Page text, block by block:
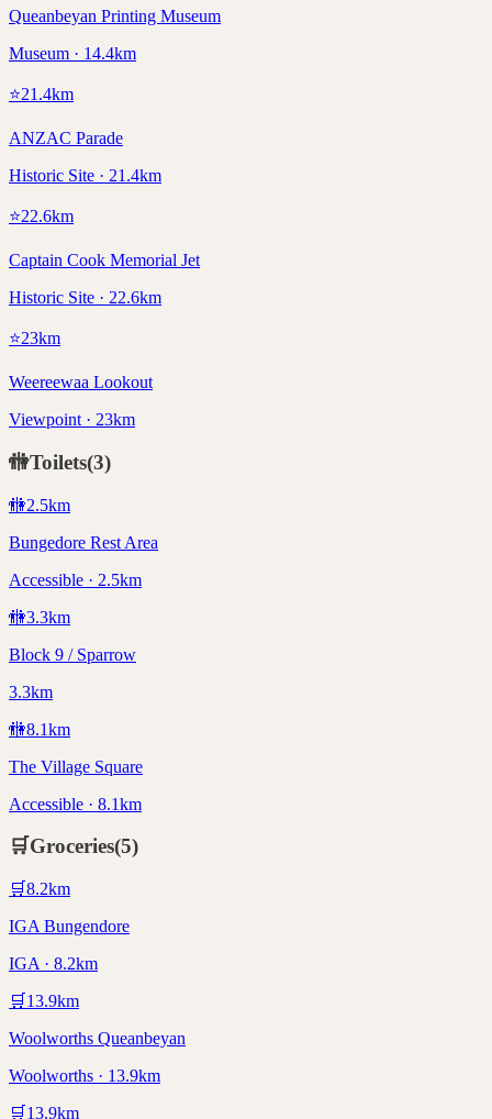
Queanbeyan Printing Museum
Museum · 14.4km
⭐21.4km
ANZAC Parade
Historic Site · 21.4km
⭐22.6km
Captain Cook Memorial Jet
Historic Site · 22.6km
⭐23km
Weereewaa Lookout
Viewpoint · 23km
🚻Toilets(3)
🚻2.5km
Bungedore Rest Area
Accessible · 2.5km
🚻3.3km
Block 9 / Sparrow
3.3km
🚻8.1km
The Village Square
Accessible · 8.1km
🛒Groceries(5)
🛒8.2km
IGA Bungendore
IGA · 8.2km
🛒 13.9km
Woolworths Queanbeyan
Woolworths · 13.9km
🛒 13.9km